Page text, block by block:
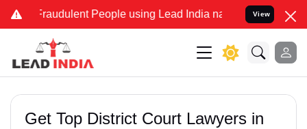
Fraudulent People using Lead India name to Resolve your
View
Get Top District Court Lawyers in